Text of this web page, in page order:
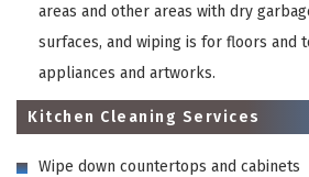
areas and other areas with dry
surfaces, and wiping is for floors and
appliances and artworks.
Kitchen Cleaning Services
Wipe down countertops and cabinets